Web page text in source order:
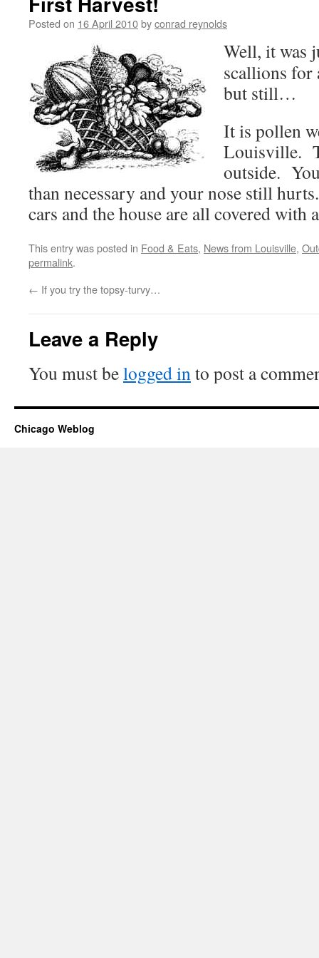
Posted on 16 April 2010byconrad reynolds
Well, it was
scallions for
but still…
It is pollen
Louisville.
outside.
than necessary and your nose still
cars and the house are all covered with
This entry was posted in Food & Eats, News from Louisville,
permalink.
← If you try the topsy-turvy…
Leave a Reply
You must belogged into post a
Chicago Weblog